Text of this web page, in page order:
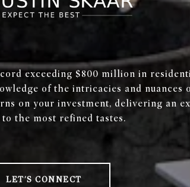
exceeding $800 million in
of the intricacies and nuances
on your investment, delivering an
the most refined tastes.
LET'S CONNECT